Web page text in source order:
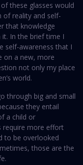
these glasses would
of reality and self-
that knowledge
it. In the brief time I
self-awareness that I
on a new, more
not only my place
world.
through big and small
they entail
a child or
require more effort
to be overlooked
those are the